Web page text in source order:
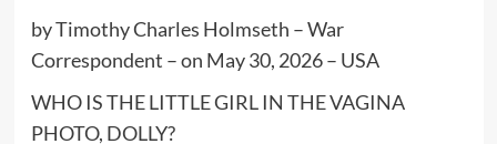
by Timothy Charles Holmseth – War
Correspondent – on May 30, 2026 – USA
WHO IS THE LITTLE GIRL IN THE VAGINA
PHOTO, DOLLY?